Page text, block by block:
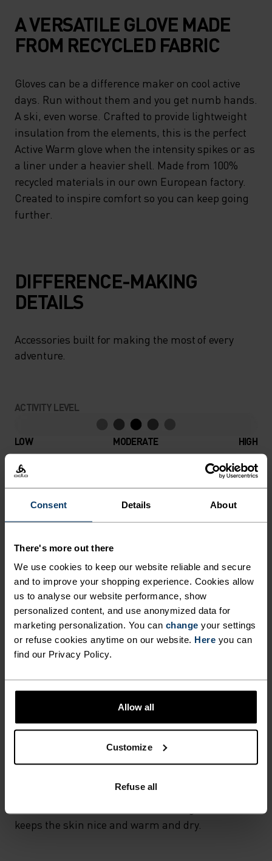
Consent Details About
There's more out there
We use cookies to keep our website reliable and secure
and to improve your shopping experience. Cookies allow
us to analyse our website performance, show
personalized content, and use anonymized data for
marketing personalization. You can change your settings
or refuse cookies anytime on our website. Here you can
find our Privacy Policy.
Allow all
Customize
Refuse all
A VERSATILE GLOVE MADE
FROM RECYCLED FABRIC
Gloves can be a difference maker on cool active
days. Run without them and you get numb hands.
A ski, even worse. Crafted to provide lightweight
insulation from the elements, this is the perfect
Active Warm glove when the intensity spikes or as
a liner under a heavier shell. Made from 100%
recycled materials in our own European factory.
Created to inspire comfort so you can keep going
further.
DIFFERENCE-MAKING
DETAILS
Accessories built for making the most of every
adventure.
ACTIVITY LEVEL
LOW MODERATE HIGH
ACTIVITY TYPE
ANYTHING MODERATE INTENSITY
MATERIAL SPECS
POLYESTER
Polyester is a durable synthetic fibre with moisture-
wicking and quick-drying properties. It keeps its shape,
making it wrinkle- and shrink-resistant, and holds colour
exceptionally well through many wears. You'll find it in
products like our base layers.
TEMPERATURE CONTROL SYSTEM
WARM
insulation. Ideal for all winter activities.
keeps the skin nice and warm and dry.